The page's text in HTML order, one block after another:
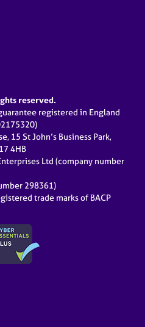
reserved.
registered in England
15 St John’s Business Park,
4HB
Ltd (company number
298361)
trade marks of BACP